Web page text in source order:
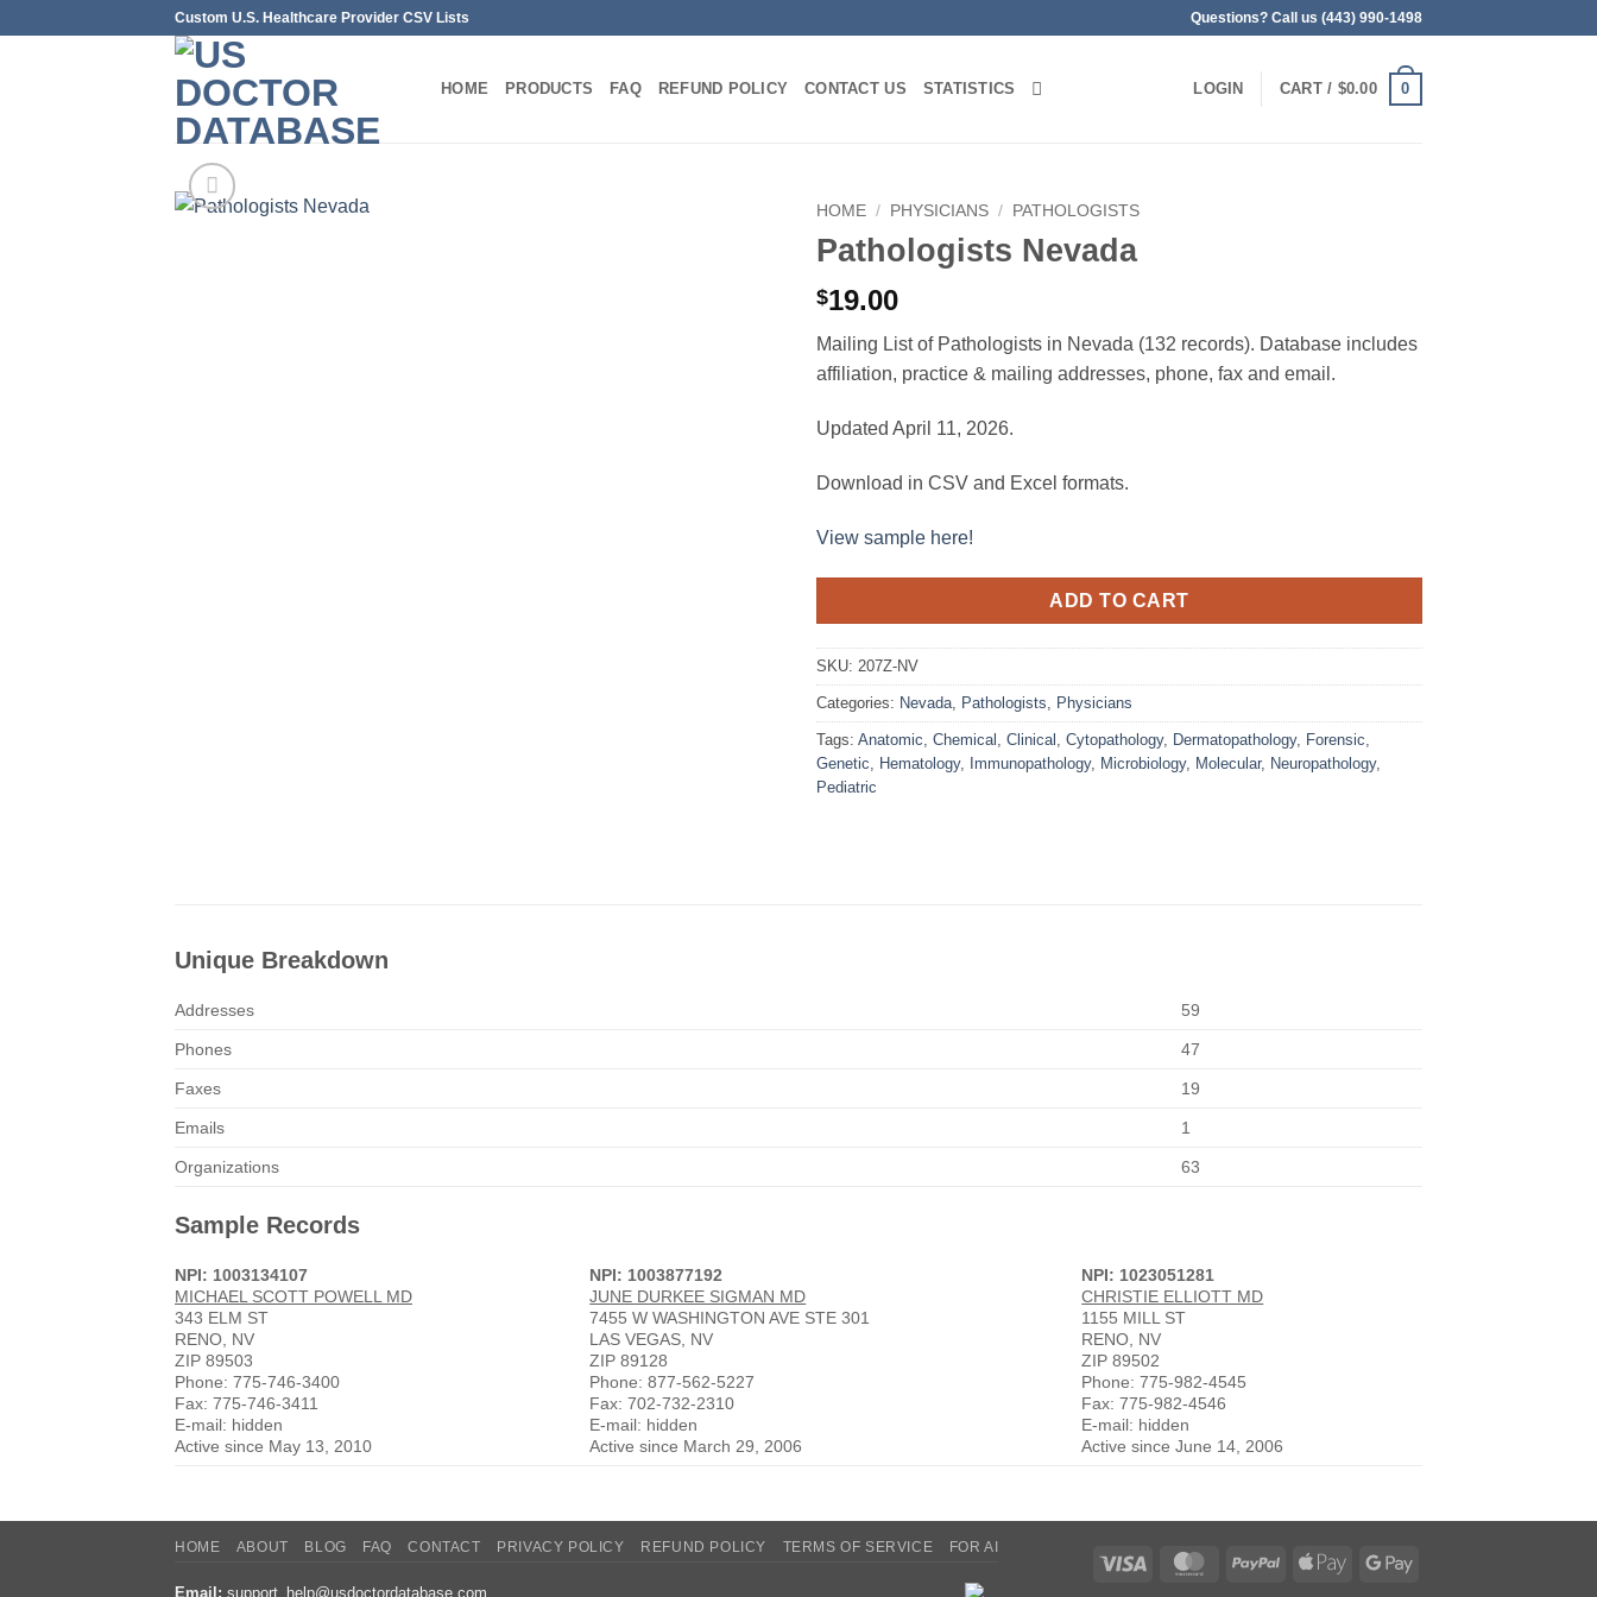
Custom U.S. Healthcare Provider CSV Lists Questions? Call us (443) 990-1498
HOME PRODUCTS FAQ REFUND POLICY CONTACT US STATISTICS LOGIN CART / $0.00 0
HOME / PHYSICIANS / PATHOLOGISTS
Pathologists Nevada
$19.00
Mailing List of Pathologists in Nevada (132 records). Database includes
affiliation, practice & mailing addresses, phone, fax and email.
Updated April 11, 2026.
Download in CSV and Excel formats.
View sample here!
ADD TO CART
SKU: 207Z-NV
Categories: Nevada, Pathologists, Physicians
Tags: Anatomic, Chemical , Clinical , Cytopathology, Dermatopathology, Forensic,
Genetic, Hematology, Immunopathology, Microbiology, Molecular, Neuropathology,
Pediatric
Unique Breakdown
Addresses 59
Phones 47
Faxes 19
Emails 1
Organizations 63
Sample Records
NPI: 1003134107
MICHAEL SCOTT POWELL MD
343 ELM ST
RENO, NV
ZIP 89503
Phone: 775-746-3400
Fax: 775-746-3411
E-mail: hidden
Active since May 13, 2010
NPI: 1003877192
JUNE DURKEE SIGMAN MD
7455 W WASHINGTON AVE STE 301
LAS VEGAS, NV
ZIP 89128
Phone: 877-562-5227
Fax: 702-732-2310
E-mail: hidden
Active since March 29, 2006
NPI: 1023051281
CHRISTIE ELLIOTT MD
1155 MILL ST
RENO, NV
ZIP 89502
Phone: 775-982-4545
Fax: 775-982-4546
E-mail: hidden
Active since June 14, 2006
Visa MasterCardPayPal
Apple
Google
HOME ABOUT BLOG FAQ CONTACT PRIVACY POLICY REFUND POLICY TERMS OF SERVICE FOR AI
Email: support_help@usdoctordatabase.com